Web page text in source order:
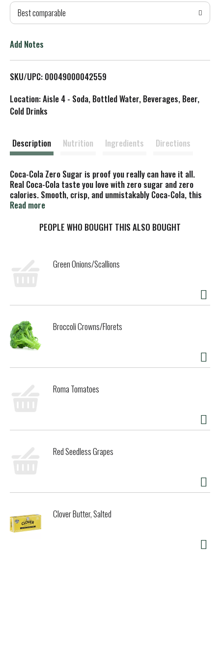
T
L
Best comparable
Add Notes
SKU/UPC: 00049000042559
Location: Aisle 4 - Soda, Bottled Water, Beverages, Beer,
Cold Drinks
Description Nutrition Ingredients Directions
Coca-Cola Zero Sugar is proof you really can have it all.
Real Coca-Cola taste you love with zero sugar and zero
calories. Smooth, crisp, and unmistakably Coca-Cola, this
zero-sugar soda delivers flavor without compromise. That's
minus the sugar. No trade-offs. Just refreshing cola taste,
Pair it with pizza during game night, burgers at your
backyard hangout, or tacos at the weekly family dinner. It's
the refreshing drink that fits into your routine seamlessly,
formula, you can experience maximum enjoyment with zero
calories.
When it comes to carbonated soft drinks, Coke Zero Sugar
is in a league of its own. Sugar-free drinks don't always get
fridge. Crisp taste, smooth flavor, and every bit as
sugar. Grab a cold one, kick back, and enjoy.
Read more
PEOPLE WHO BOUGHT THIS ALSO BOUGHT
Green Onions/Scallions
Broccoli Crowns/Florets
Roma Tomatoes
Red Seedless Grapes
Clover Butter, Salted